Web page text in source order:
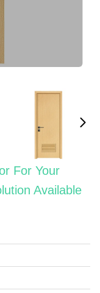
For Your
Available